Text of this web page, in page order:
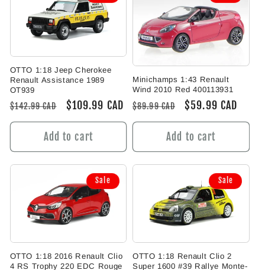
OTTO 1:18 Jeep Cherokee
Renault Assistance 1989
OT939
Regular
price
$142.99 CAD
Sale
price
$109.99 CAD
Add to cart
Minichamps 1:43 Renault
Wind 2010 Red 400113931
Regular
price
$89.99 CAD
Sale
price
$59.99 CAD
Add to cart
Sale
OTTO 1:18 2016 Renault Clio
4 RS Trophy 220 EDC Rouge
Sale
OTTO 1:18 Renault Clio 2
Super 1600 #39 Rallye Monte-